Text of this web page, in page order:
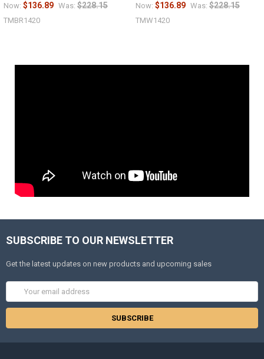
Now: $136.89 Was: $228.15
TMBR1420
Now: $136.89 Was: $228.15
TMW1420
SUBSCRIBE TO OUR NEWSLETTER
Get the latest updates on new products and upcoming sales